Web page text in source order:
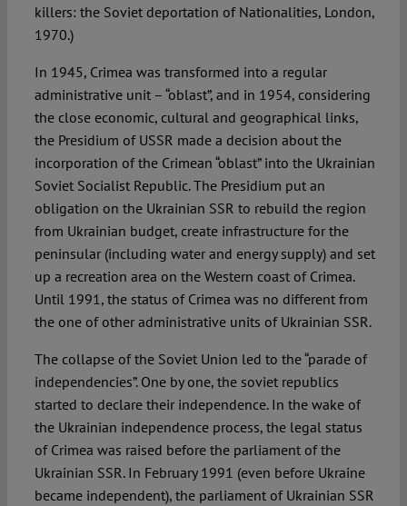
killers: the Soviet deportation of Nationalities, London,
1970.)
In 1945, Crimea was transformed into a regular
administrative unit – “oblast”, and in 1954, considering
the close economic, cultural and geographical links,
the Presidium of USSR made a decision about the
incorporation of the Crimean “oblast” into the Ukrainian
Soviet Socialist Republic. The Presidium put an
obligation on the Ukrainian SSR to rebuild the region
from Ukrainian budget, create infrastructure for the
peninsular (including water and energy supply) and set
up a recreation area on the Western coast of Crimea.
Until 1991, the status of Crimea was no different from
the one of other administrative units of Ukrainian SSR.
The collapse of the Soviet Union led to the “parade of
independencies”. One by one, the soviet republics
started to declare their independence. In the wake of
the Ukrainian independence process, the legal status
of Crimea was raised before the parliament of the
Ukrainian SSR. In February 1991 (even before Ukraine
became independent), the parliament of Ukrainian SSR